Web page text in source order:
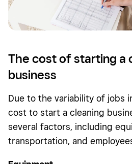
The cost of starting a
business
Due to the variability of jobs
cost to start a cleaning
several factors, including
transportation, and